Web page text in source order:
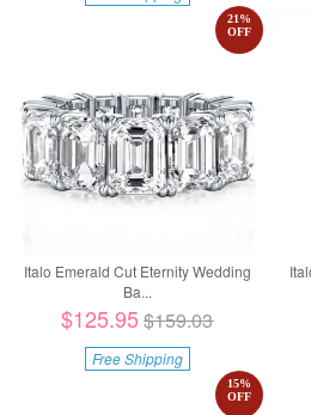
Italo Emerald Cut Eternity Wedding
Ba...
21%
OFF
$125.95$159.03
Free Shipping
15%
OFF